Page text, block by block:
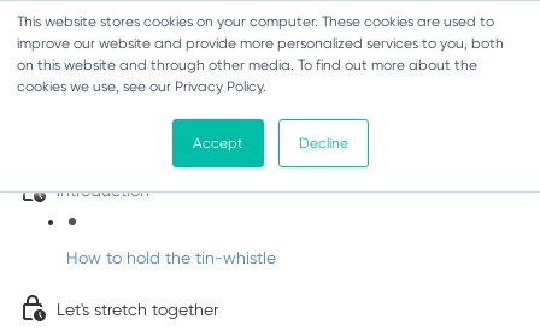
This website stores cookies on your computer. These cookies are used to
improve our website and provide more personalized services to you, both
on this website and through other media. To find out more about the
cookies we use, see our Privacy Policy.
Accept Decline
Learn Irish Tin Whistle with Whistleberry
Introduction
How to hold the tin-whistle
Let's stretch together